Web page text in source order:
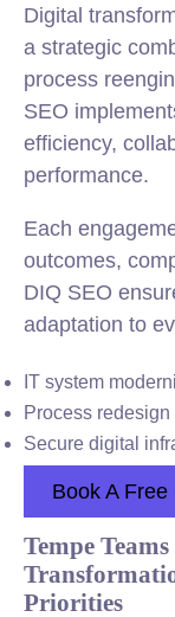
Digital
a strategic
process
SEO
efficiency,
performance.
Each
outcomes,
DIQ SEO
adaptation to
IT system
Process
Secure digital
Book A
Tempe
Priorities